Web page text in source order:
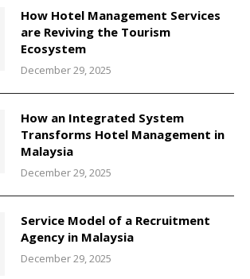
How Hotel Management Services
are Reviving the Tourism
Ecosystem
December 29, 2025
How an Integrated System
Transforms Hotel Management in
Malaysia
December 29, 2025
Service Model of a Recruitment
Agency in Malaysia
December 29, 2025